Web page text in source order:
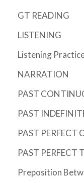
GT READING
LISTENING
Listening
NARRATION
PAST
PAST
PAST PERFECT
PAST PERFECT
Preposition